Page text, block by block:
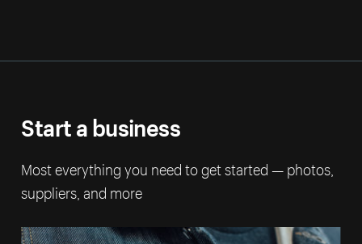
Start a business
Most everything you need to get started — photos,
suppliers, and more